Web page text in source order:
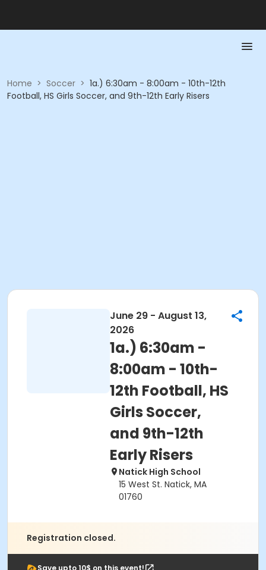
Home > Soccer > 1a.) 6:30am - 8:00am - 10th-12th
Football, HS Girls Soccer, and 9th-12th Early Risers
June 29 - August 13,
2026
1a.) 6:30am -
8:00am - 10th-
12th Football, HS
Girls Soccer,
and 9th-12th
Early Risers
Natick High School
15 West St. Natick, MA
01760
Registration closed.
Save upto 10$ on this event!